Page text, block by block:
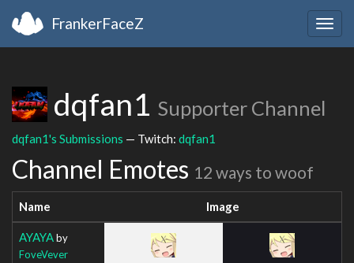
FrankerFaceZ
dqfan1 Supporter Channel
dqfan1's Submissions — Twitch: dqfan1
Channel Emotes 12 ways to woof
Name Image
AYAYAby
FoveVever